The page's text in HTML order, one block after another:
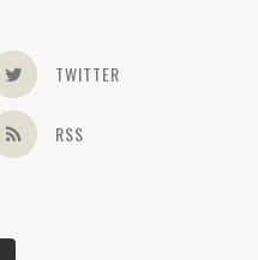
TWITTER
RSS